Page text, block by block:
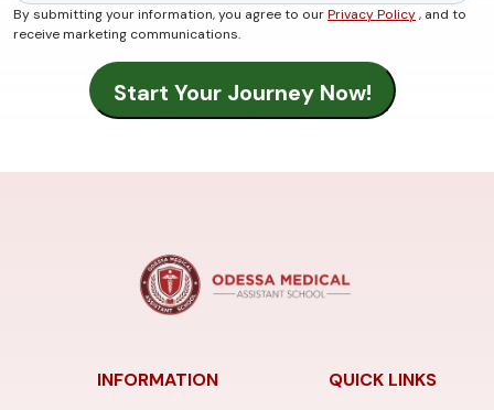
By submitting your information, you agree to ourPrivacy Policy, and to
receive marketing communications.
INFORMATION
QUICK LINKS